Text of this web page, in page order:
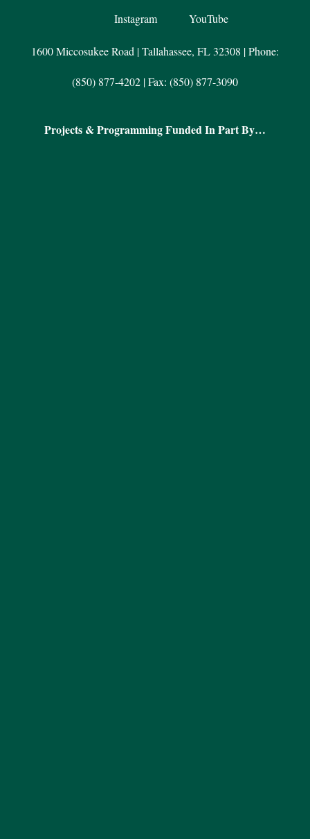
Instagram YouTube
1600 Miccosukee Road | Tallahassee, FL 32308 | Phone:
(850) 877-4202 | Fax: (850) 877-3090
Projects & Programming Funded In Part By…